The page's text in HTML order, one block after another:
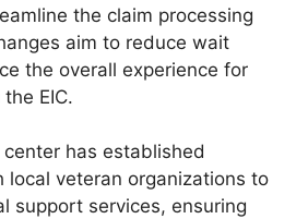
the claim processing
aim to reduce wait
the overall experience for
EIC.
has established
local veteran organizations to
support services, ensuring